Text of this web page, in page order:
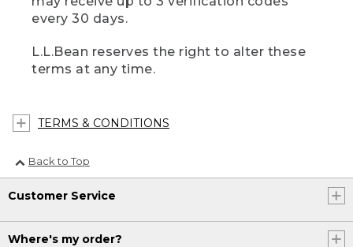
every 30 days.
L.L.Bean reserves the right to alter these
terms at any time.
TERMS & CONDITIONS
Back to Top
Customer Service
Where's my order?